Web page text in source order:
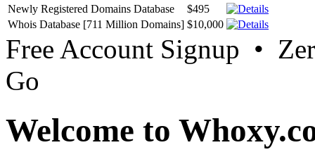
Newly Registered Domains Database
$495
Whois Database [711 Million Domains] $10,000
Free Account Signup •
Go
Welcome to